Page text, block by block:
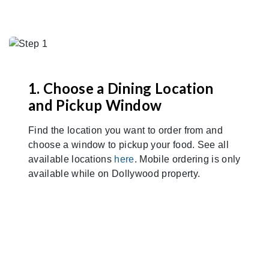
1. Choose a Dining Location
and Pickup Window
Find the location you want to order from and
choose a window to pickup your food. See all
available locations here. Mobile ordering is only
available while on Dollywood property.